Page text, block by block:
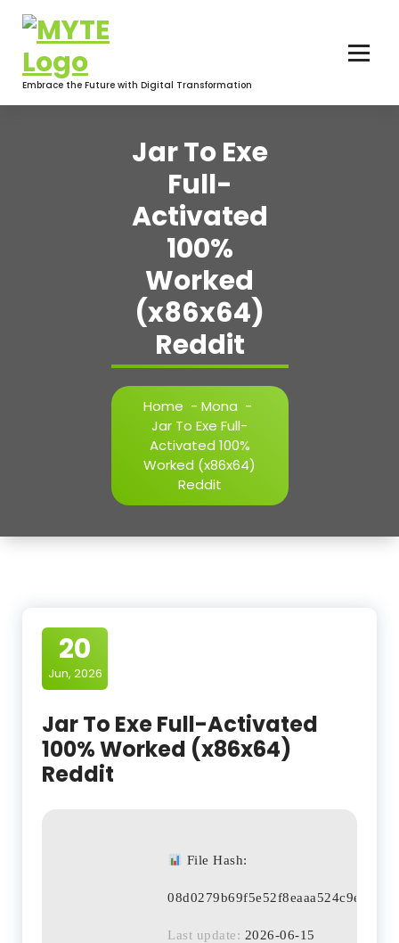
content
Embrace the Future with Digital Transformation
Jar To Exe
Full-
Activated
100%
Worked
(x86x64)
Reddit
Home - Mona -
Jar To Exe Full-
Activated 100%
Worked (x86x64)
Reddit
20
Jun, 2026
Jar To Exe Full-Activated
100% Worked (x86x64)
Reddit
File Hash:
08d0279b69f5e52f8eaaa524c9eaf7bb
Last update: 2026-06-15